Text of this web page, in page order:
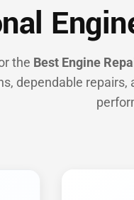
the Best Engine
dependable